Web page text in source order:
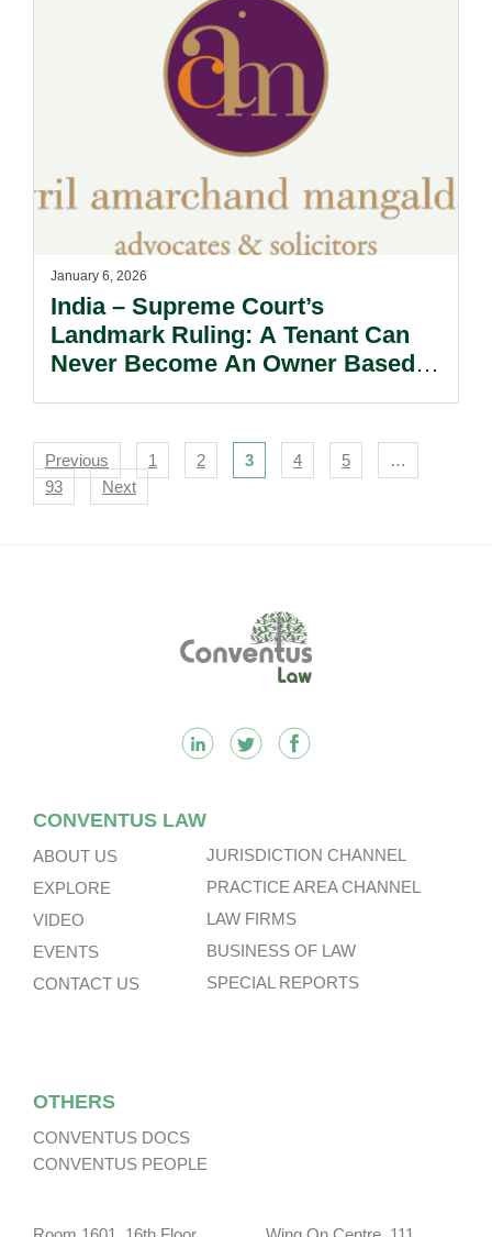
January 6, 2026
India – Supreme Court’s
Landmark Ruling: A Tenant Can
Never Become An Owner Based
Navigation
Previous 1 2 3 4 5
…
93
Next
CONVENTUS LAW
ABOUT US
EXPLORE
VIDEO
EVENTS
CONTACT US
JURISDICTION CHANNEL
PRACTICE AREA CHANNEL
LAW FIRMS
BUSINESS OF LAW
SPECIAL REPORTS
OTHERS
CONVENTUS DOCS
CONVENTUS PEOPLE